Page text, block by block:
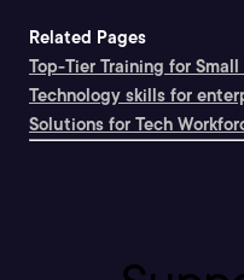
Related Pages
Top-Tier Training for Small
Technology skills for
Solutions for Tech